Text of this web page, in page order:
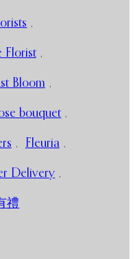
,
Florist ,
Bloom ,
bouquet ,
, Fleuria ,
Delivery ,
禮